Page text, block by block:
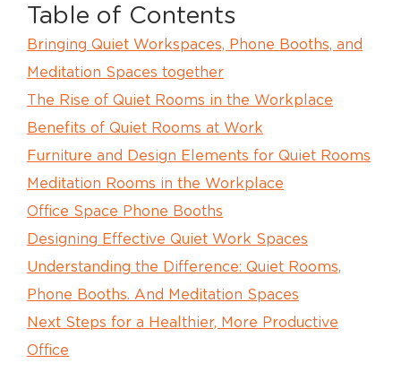
Table of Contents
Bringing Quiet Workspaces, Phone Booths, and
Meditation Spaces together
The Rise of Quiet Rooms in the Workplace
Benefits of Quiet Rooms at Work
Furniture and Design Elements for Quiet Rooms
Meditation Rooms in the Workplace
Office Space Phone Booths
Designing Effective Quiet Work Spaces
Understanding the Difference: Quiet Rooms,
Phone Booths. And Meditation Spaces
Next Steps for a Healthier, More Productive
Office